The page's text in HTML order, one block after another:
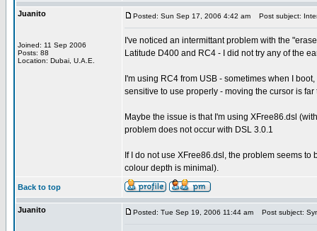
Juanito
Joined: 11 Sep 2006
Posts: 88
Location: Dubai, U.A.E.
Posted: Sun Sep 17, 2006 4:42 am Post subject:
I've noticed an intermittant problem with the
Latitude D400 and RC4 - I did not try any of the
I'm using RC4 from USB - sometimes when I
sensitive to use properly - moving the cursor is
Maybe the issue is that I'm using XFree86.dsl
problem does not occur with DSL 3.0.1
If I do not use XFree86.dsl, the problem seems
colour depth is minimal).
Back to top
Juanito Posted: Tue Sep 19, 2006 11:44 am Post subject: